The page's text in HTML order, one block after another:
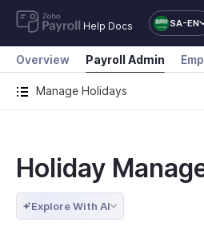
Help Docs SA-EN
Manage Holidays
Overview Payroll Admin
Holiday
Explore With AI